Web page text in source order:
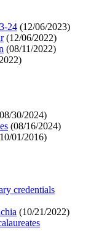
24 (12/06/2023)
(12/06/2022)
(08/11/2022)
)
08/30/2024)
(08/16/2024)
10/01/2016)
credentials
(10/21/2022)